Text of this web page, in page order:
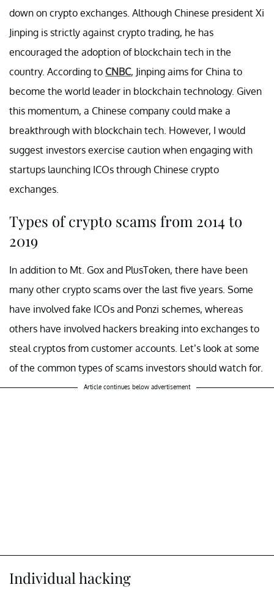
down on crypto exchanges. Although Chinese president Xi
Jinping is strictly against crypto trading, he has
encouraged the adoption of blockchain tech in the
country. According to CNBC, Jinping aims for China to
become the world leader in blockchain technology. Given
this momentum, a Chinese company could make a
breakthrough with blockchain tech. However, I would
suggest investors exercise caution when engaging with
startups launching ICOs through Chinese crypto
exchanges.
Types of crypto scams from 2014 to
2019
In addition to Mt. Gox and PlusToken, there have been
many other crypto scams over the last five years. Some
have involved fake ICOs and Ponzi schemes, whereas
others have involved hackers breaking into exchanges to
steal cryptos from customer accounts. Let’s look at some
of the common types of scams investors should watch for.
Article continues below advertisement
Individual hacking